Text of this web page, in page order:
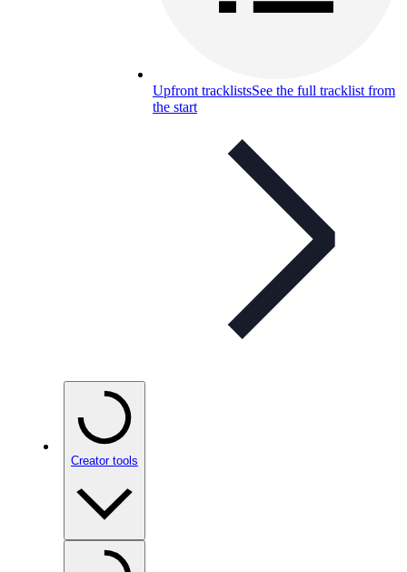
Upfront tracklistsSee the full tracklist from
the start
Creator tools